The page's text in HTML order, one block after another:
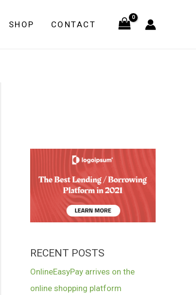
SHOP CONTACT
RECENT POSTS
OnlineEasyPay arrives on the
online shopping platform